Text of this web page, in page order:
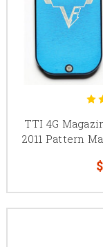
Staccato
Depending on the
less
Staccato magazine
Before ordering,
from
TTI 4G
2011 Pattern